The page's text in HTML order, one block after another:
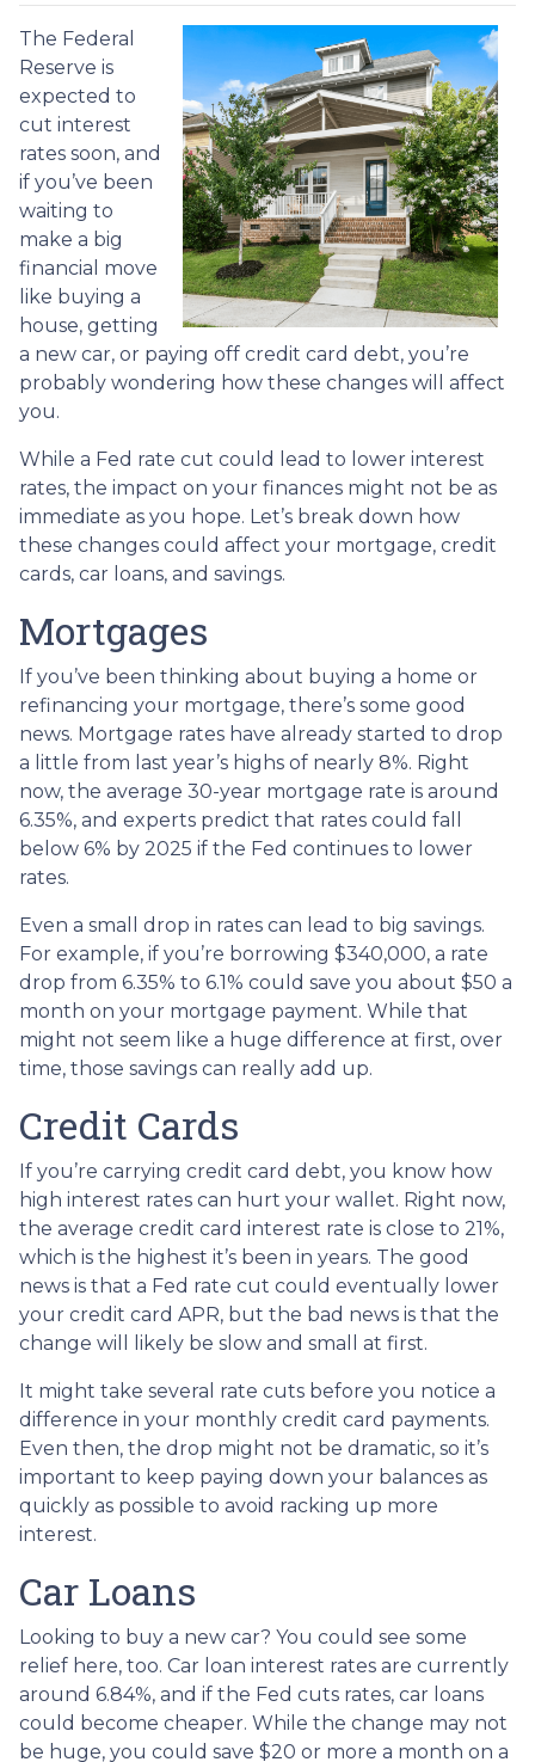
The Federal
Reserve is
expected to
cut interest
rates soon, and
if you’ve been
waiting to
make a big
financial move
like buying a
house, getting
a new car, or paying off credit card debt, you’re
probably wondering how these changes will affect
you.
While a Fed rate cut could lead to lower interest
rates, the impact on your finances might not be as
immediate as you hope. Let’s break down how
these changes could affect your mortgage, credit
cards, car loans, and savings.
Mortgages
If you’ve been thinking about buying a home or
refinancing your mortgage, there’s some good
news. Mortgage rates have already started to drop
a little from last year’s highs of nearly 8%. Right
now, the average 30-year mortgage rate is around
6.35%, and experts predict that rates could fall
below 6% by 2025 if the Fed continues to lower
rates.
Even a small drop in rates can lead to big savings.
For example, if you’re borrowing $340,000, a rate
drop from 6.35% to 6.1% could save you about $50 a
month on your mortgage payment. While that
might not seem like a huge difference at first, over
time, those savings can really add up.
Credit Cards
If you’re carrying credit card debt, you know how
high interest rates can hurt your wallet. Right now,
the average credit card interest rate is close to 21%,
which is the highest it’s been in years. The good
news is that a Fed rate cut could eventually lower
your credit card APR, but the bad news is that the
change will likely be slow and small at first.
It might take several rate cuts before you notice a
difference in your monthly credit card payments.
Even then, the drop might not be dramatic, so it’s
important to keep paying down your balances as
quickly as possible to avoid racking up more
interest.
Car Loans
Looking to buy a new car? You could see some
relief here, too. Car loan interest rates are currently
around 6.84%, and if the Fed cuts rates, car loans
could become cheaper. While the change may not
be huge, you could save $20 or more a month on a